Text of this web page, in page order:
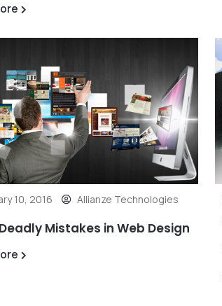
10, 2016 Allianze Technologies
Mistakes in Web Design